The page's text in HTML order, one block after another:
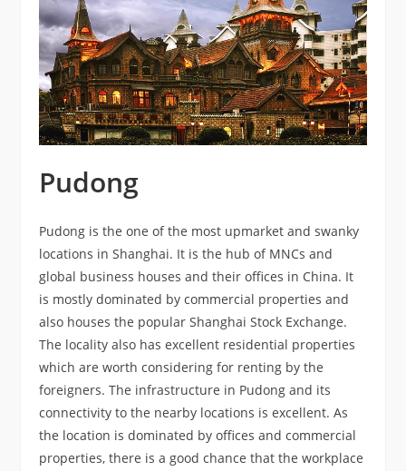
Pudong
Pudong is the one of the most upmarket and swanky
locations in Shanghai. It is the hub of MNCs and
global business houses and their offices in China. It
is mostly dominated by commercial properties and
also houses the popular Shanghai Stock Exchange.
The locality also has excellent residential properties
which are worth considering for renting by the
foreigners. The infrastructure in Pudong and its
connectivity to the nearby locations is excellent. As
the location is dominated by offices and commercial
properties, there is a good chance that the workplace